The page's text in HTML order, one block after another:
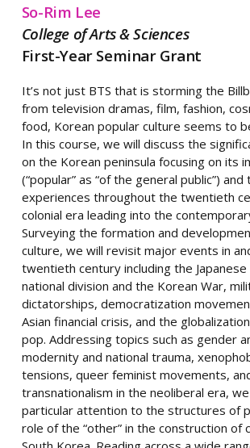
So-Rim Lee
College of Arts & Sciences
First-Year Seminar Grant
It’s not just BTS that is storming the
from television dramas, film, fashion,
food, Korean popular culture seems to
In this course, we will discuss the
on the Korean peninsula focusing on its
(“popular” as “of the general public”)
experiences throughout the twentieth
colonial era leading into the
Surveying the formation and
culture, we will revisit major events in
twentieth century including the Japanese
national division and the Korean War,
dictatorships, democratization
Asian financial crisis, and the
pop. Addressing topics such as gender
modernity and national trauma,
tensions, queer feminist movements,
transnationalism in the neoliberal era,
particular attention to the structures of
role of the “other” in the construction of